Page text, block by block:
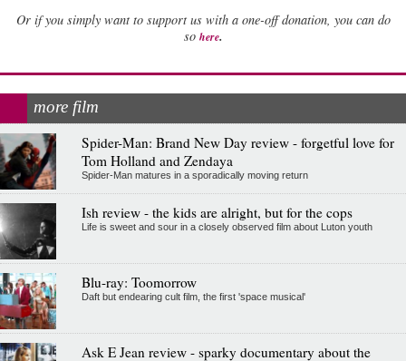
Or if you simply want to support us with a one-off donation, you can do
so here.
more film
Spider-Man: Brand New Day review - forgetful love for
Tom Holland and Zendaya
Spider-Man matures in a sporadically moving return
Ish review - the kids are alright, but for the cops
Life is sweet and sour in a closely observed film about Luton youth
Blu-ray: Toomorrow
Daft but endearing cult film, the first 'space musical'
Ask E Jean review - sparky documentary about the